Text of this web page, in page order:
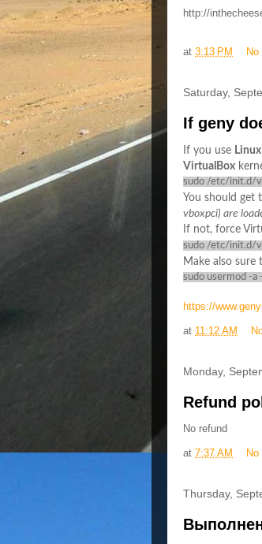
http://
at 3:13 PM
Saturday,
If geny
If you use Linux
VirtualBox
sudo /etc/init.d/
You should get
vboxpci) are
If not, force
sudo /etc/init.d/
Make also
sudo usermod -a
https://
at 11:12 AM
Monday,
Refund
No refund
at 7:37 AM
Thursday,